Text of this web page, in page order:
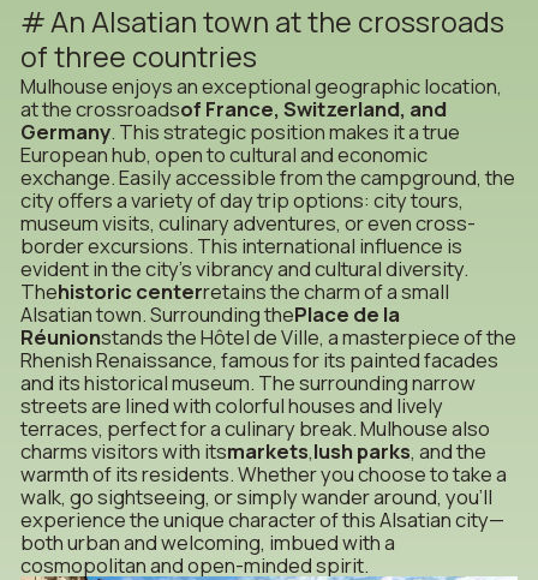
An Alsatian town at the crossroads
of three countries
Mulhouse enjoys an exceptional geographic location,
at the crossroadsof France, Switzerland, and
Germany. This strategic position makes it a true
European hub, open to cultural and economic
exchange. Easily accessible from the campground, the
city offers a variety of day trip options: city tours,
museum visits, culinary adventures, or even cross-
border excursions. This international influence is
evident in the city’s vibrancy and cultural diversity.
Thehistoric centerretains the charm of a small
Alsatian town. Surrounding thePlace de la
Réunionstands the Hôtel de Ville, a masterpiece of the
Rhenish Renaissance, famous for its painted facades
and its historical museum. The surrounding narrow
streets are lined with colorful houses and lively
terraces, perfect for a culinary break. Mulhouse also
charms visitors with itsmarkets,lush parks, and the
warmth of its residents. Whether you choose to take a
walk, go sightseeing, or simply wander around, you’ll
experience the unique character of this Alsatian city—
both urban and welcoming, imbued with a
cosmopolitan and open-minded spirit.